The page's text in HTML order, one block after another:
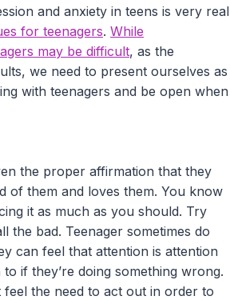
and anxiety in teens is very real
for teenagers. While
may be difficult, as the
we need to present ourselves as
with teenagers and be open when
the proper affirmation that they
of them and loves them. You know
it as much as you should. Try
bad. Teenager sometimes do
can feel that attention is attention
if they’re doing something wrong.
the need to act out in order to